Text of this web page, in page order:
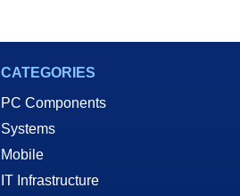
CATEGORIES
PC Components
Systems
Mobile
IT Infrastructure